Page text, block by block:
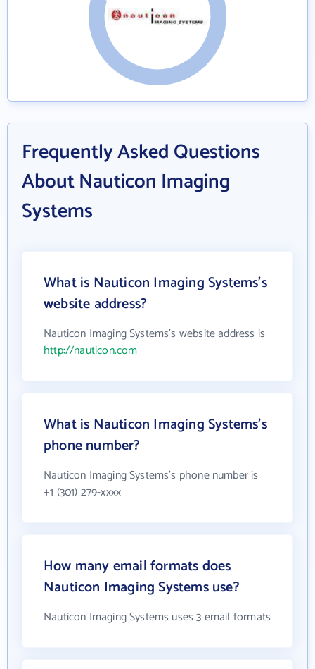
Frequently Asked Questions
About Nauticon Imaging
Systems
What is Nauticon Imaging Systems's
website address?
Nauticon Imaging Systems's website address is
http://nauticon.com
What is Nauticon Imaging Systems's
phone number?
Nauticon Imaging Systems's phone number is
+1 (301) 279-xxxx
How many email formats does
Nauticon Imaging Systems use?
Nauticon Imaging Systems uses 3 email formats